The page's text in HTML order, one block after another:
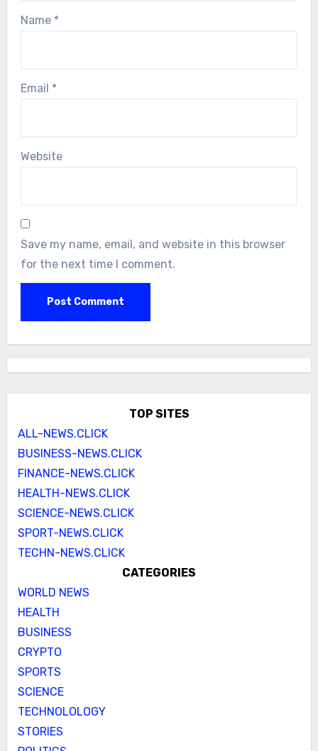
Name *
Email *
Website
Save my name, email, and website in this browser
for the next time I comment.
TOP SITES
ALL-NEWS.CLICK
BUSINESS-NEWS.CLICK
FINANCE-NEWS.CLICK
HEALTH-NEWS.CLICK
SCIENCE-NEWS.CLICK
SPORT-NEWS.CLICK
TECHN-NEWS.CLICK
CATEGORIES
WORLD NEWS
HEALTH
BUSINESS
CRYPTO
SPORTS
SCIENCE
TECHNOLOLOGY
STORIES